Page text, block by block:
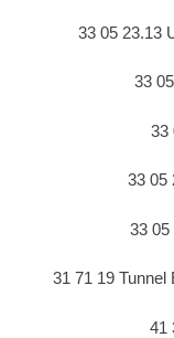
33 05 23.13
33
33
33 05
33 05
31 71 19 Tunnel
41